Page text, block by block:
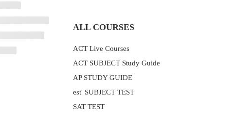
ALL COURSES
ACT Live Courses
ACT SUBJECT Study Guide
AP STUDY GUIDE
est' SUBJECT TEST
SAT TEST